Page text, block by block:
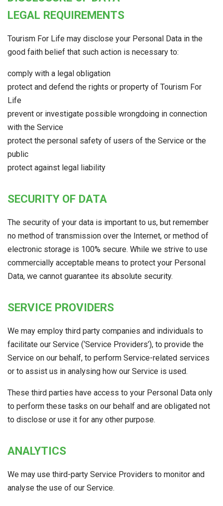
LEGAL REQUIREMENTS
Tourism For Life may disclose your Personal Data in the
good faith belief that such action is necessary to:
comply with a legal obligation
protect and defend the rights or property of Tourism For
Life
prevent or investigate possible wrongdoing in connection
with the Service
protect the personal safety of users of the Service or the
public
protect against legal liability
SECURITY OF DATA
The security of your data is important to us, but remember
no method of transmission over the Internet, or method of
electronic storage is 100% secure. While we strive to use
commercially acceptable means to protect your Personal
Data, we cannot guarantee its absolute security.
SERVICE PROVIDERS
We may employ third party companies and individuals to
facilitate our Service (‘Service Providers’), to provide the
Service on our behalf, to perform Service-related services
or to assist us in analysing how our Service is used.
These third parties have access to your Personal Data only
to perform these tasks on our behalf and are obligated not
to disclose or use it for any other purpose.
ANALYTICS
We may use third-party Service Providers to monitor and
analyse the use of our Service.